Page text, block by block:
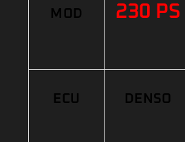
MOD 230 PS
ECU DENSO